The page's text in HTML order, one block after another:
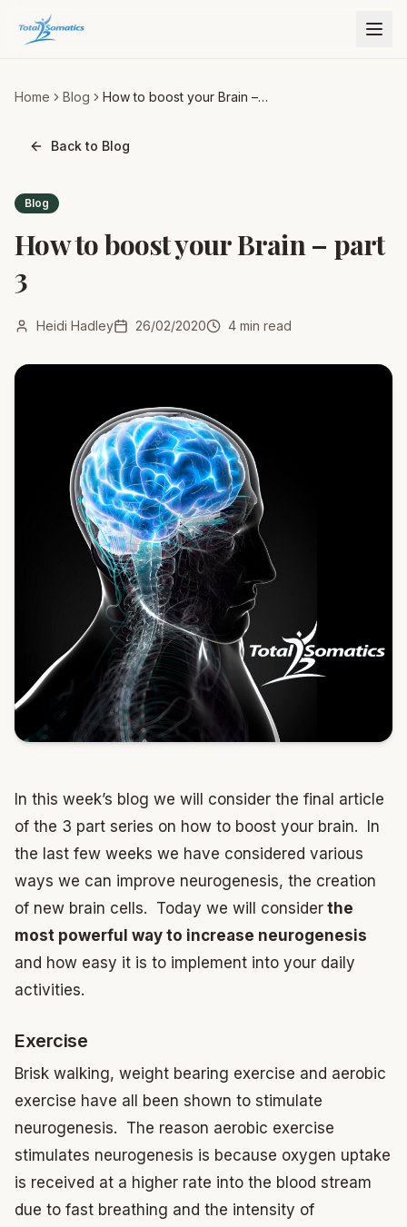
Home Blog
How to boost your Brain –
Back to Blog
Blog
How to boost your Brain – part
3
Heidi Hadley 26/02/2020 4 min read
In this week’s blog we will consider the final article
of the 3 part series on how to boost your brain. In
the last few weeks we have considered various
ways we can improve neurogenesis, the creation
of new brain cells. Today we will consider the
most powerful way to increase neurogenesis
and how easy it is to implement into your daily
activities.
Exercise
Brisk walking, weight bearing exercise and aerobic
exercise have all been shown to stimulate
neurogenesis. The reason aerobic exercise
stimulates neurogenesis is because oxygen uptake
is received at a higher rate into the blood stream
due to fast breathing and the intensity of